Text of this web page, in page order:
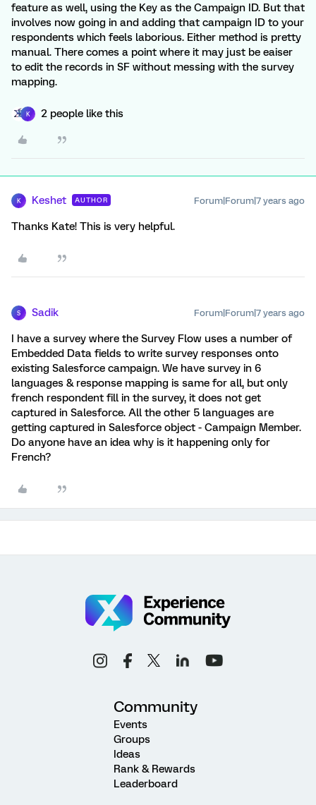
feature as well, using the Key as the Campaign ID. But that
involves now going in and adding that campaign ID to your
respondents which feels laborious. Either method is pretty
manual. There comes a point where it may just be eaiser
to edit the records in SF without messing with the survey
mapping.
K 2 people like this
K Keshet AUTHOR Forum|Forum|7 years ago
Thanks Kate! This is very helpful.
S Sadik Forum|Forum|7 years ago
I have a survey where the Survey Flow uses a number of
Embedded Data fields to write survey responses onto
existing Salesforce campaign. We have survey in 6
languages & response mapping is same for all, but only
french respondent fill in the survey, it does not get
captured in Salesforce. All the other 5 languages are
getting captured in Salesforce object - Campaign Member.
Do anyone have an idea why is it happening only for
French?
Community
Events
Groups
Ideas
Rank & Rewards
Leaderboard